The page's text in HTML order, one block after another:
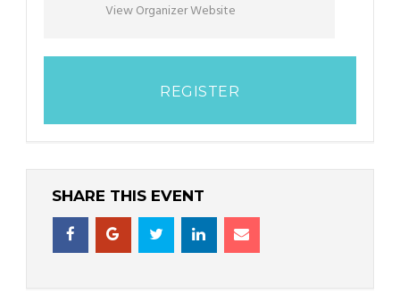
View Organizer Website
REGISTER
SHARE THIS EVENT